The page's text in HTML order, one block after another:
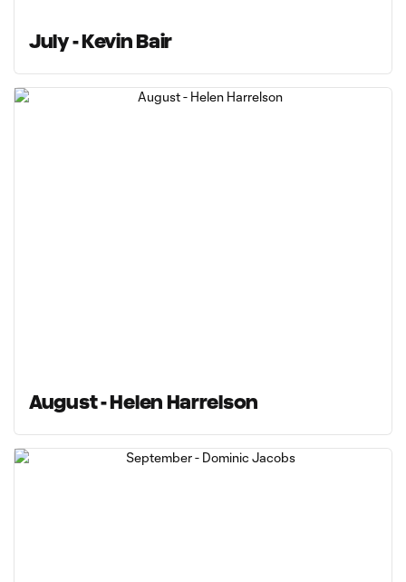
July - Kevin Bair
August - Helen Harrelson